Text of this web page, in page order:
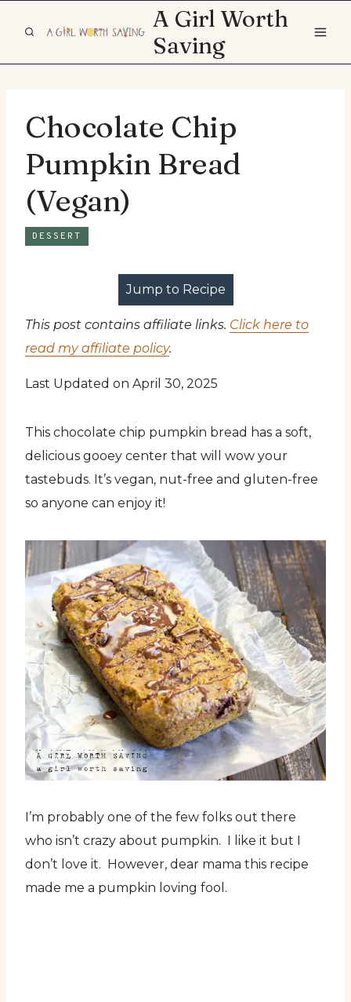
A Girl Worth
Saving
Chocolate Chip
Pumpkin Bread
(Vegan)
DESSERT
Jump to Recipe
This post contains affiliate links. Click here to
read my affiliate policy.
Last Updated on April 30, 2025
This chocolate chip pumpkin bread has a soft,
delicious gooey center that will wow your
tastebuds. It’s vegan, nut-free and gluten-free
so anyone can enjoy it!
I’m probably one of the few folks out there
who isn’t crazy about pumpkin. I like it but I
don’t love it. However, dear mama this recipe
made me a pumpkin loving fool.